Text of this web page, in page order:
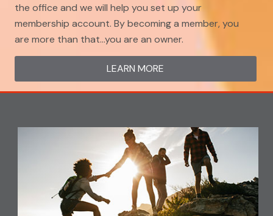
the office and we will help you set up your
membership account. By becoming a member, you
are more than that…you are an owner.
LEARN MORE